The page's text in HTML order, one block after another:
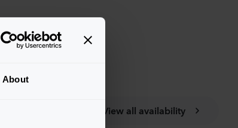
About
View all availability